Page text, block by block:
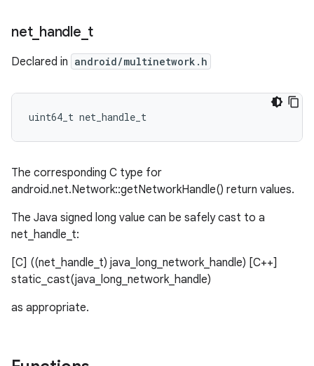
net_ handle t
Declared in android/multinetwork.h
uint64_t net_handle_t
The corresponding C type for
android.net.Network::getNetworkHandle() return values.
The Java signed long value can be safely cast to a
net_handle_t:
[C] ((net_handle_t) java_long_network_handle) [C++]
static_cast(java_long_network_handle)
as appropriate.